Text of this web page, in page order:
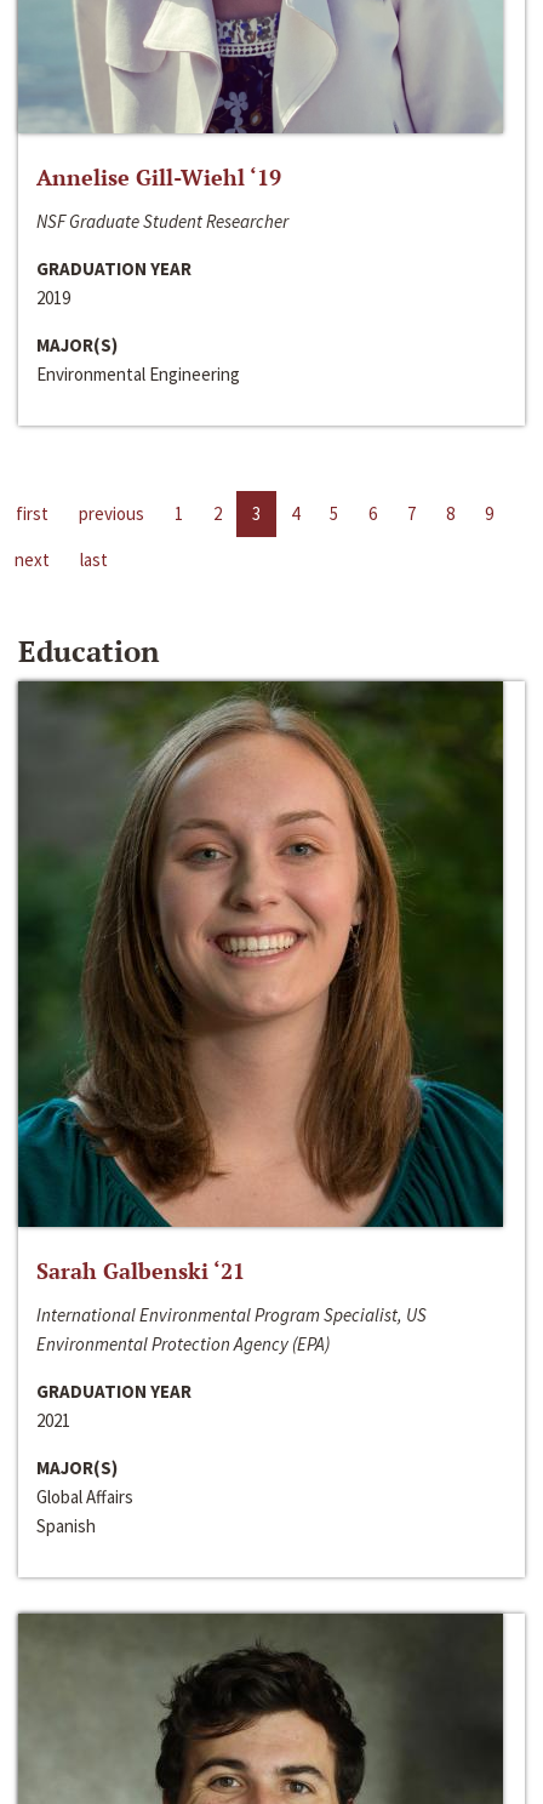
Annelise Gill-Wiehl ‘19
NSF Graduate Student Researcher
GRADUATION YEAR
2019
MAJOR(S)
Environmental Engineering
first previous 1 2 3 4 5 6 7 8
9
next
last
Education
Sarah Galbenski ‘21
International Environmental Program Specialist, US
Environmental Protection Agency (EPA)
GRADUATION YEAR
2021
MAJOR(S)
Global Affairs
Spanish